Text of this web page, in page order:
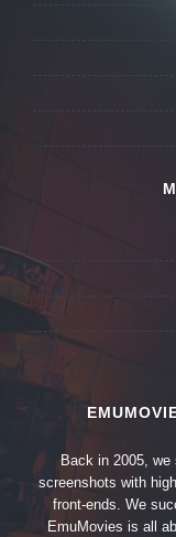
Back in 2005, we
screenshots with
front-ends. We
EmuMovies is all